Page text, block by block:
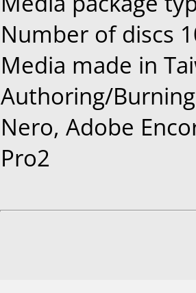
Number of discs
Media made in
Authoring/
Nero, Adobe
Pro2